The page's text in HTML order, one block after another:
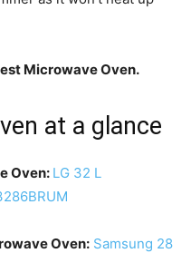
Microwave Oven.
at a glance
Oven: LG 32 L
Oven: Samsung 28